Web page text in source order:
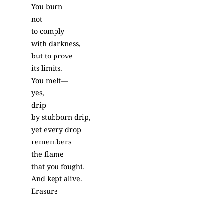
You burn
not
to comply
with darkness,
but to prove
its limits.
You melt—
yes,
drip
by stubborn drip,
yet every drop
remembers
the flame
that you fought.
And kept alive.
Erasure